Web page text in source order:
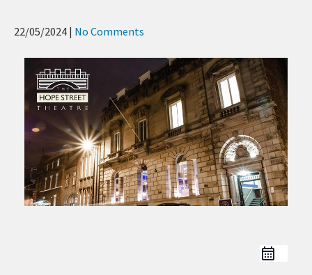
22/05/2024 | No Comments